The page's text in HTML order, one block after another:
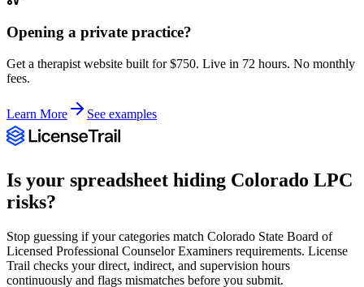
Opening a private practice?
Get a therapist website built for $750. Live in 72 hours. No monthly
fees.
Learn More See examples
Is your spreadsheet hiding Colorado LPC
risks?
Stop guessing if your categories match Colorado State Board of
Licensed Professional Counselor Examiners requirements. License
Trail checks your direct, indirect, and supervision hours
continuously and flags mismatches before you submit.